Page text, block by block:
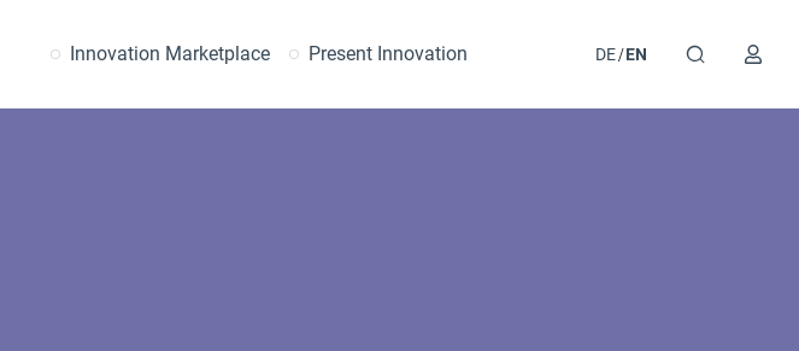
Innovation Marketplace Present Innovation DE EN